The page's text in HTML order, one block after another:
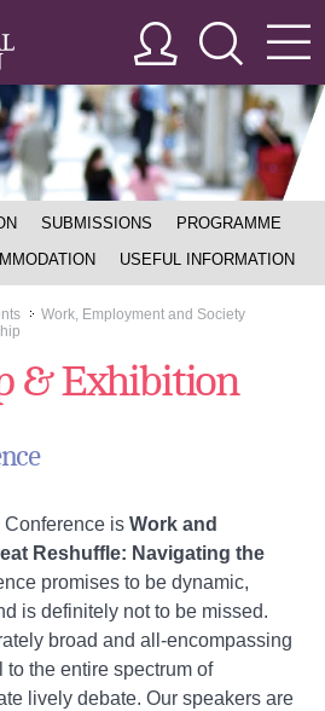
SUBMISSIONS
PROGRAMME
USEFUL INFORMATION
>>
Work, Employment and Society
& Exhibition
Conference is Work and
Reshuffle: Navigating the
promises to be dynamic,
is definitely not to be missed.
broad and all-encompassing
the entire spectrum of
lively debate. Our speakers are